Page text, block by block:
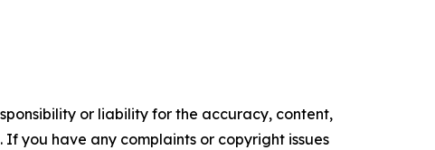
or liability for the accuracy, content,
you have any complaints or copyright issues